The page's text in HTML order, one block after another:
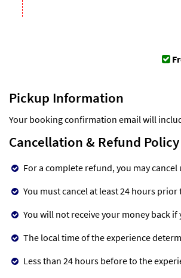
Pickup Information
Your booking confirmation email will
Cancellation & Refund Policy
For a complete refund, you may
You must cancel at least 24 hours
You will not receive your money back
The local time of the experience
Less than 24 hours before to the